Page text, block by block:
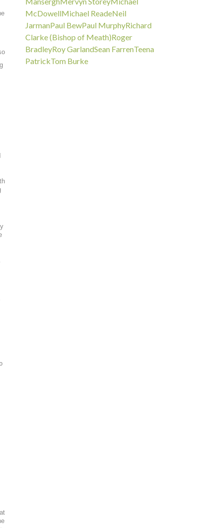
McDowellMichael ReadeNeil
JarmanPaul BewPaul MurphyRichard
Clarke (Bishop of Meath)Roger
BradleyRoy GarlandSean FarrenTeena
PatrickTom Burke